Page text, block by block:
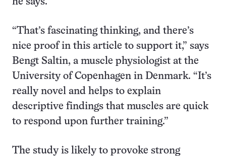
“That’s fascinating thinking, and there’s
nice proof in this article to support it,” says
Bengt Saltin, a muscle physiologist at the
University of Copenhagen in Denmark. “It’s
really novel and helps to explain
descriptive findings that muscles are quick
to respond upon further training.”
The study is likely to provoke strong